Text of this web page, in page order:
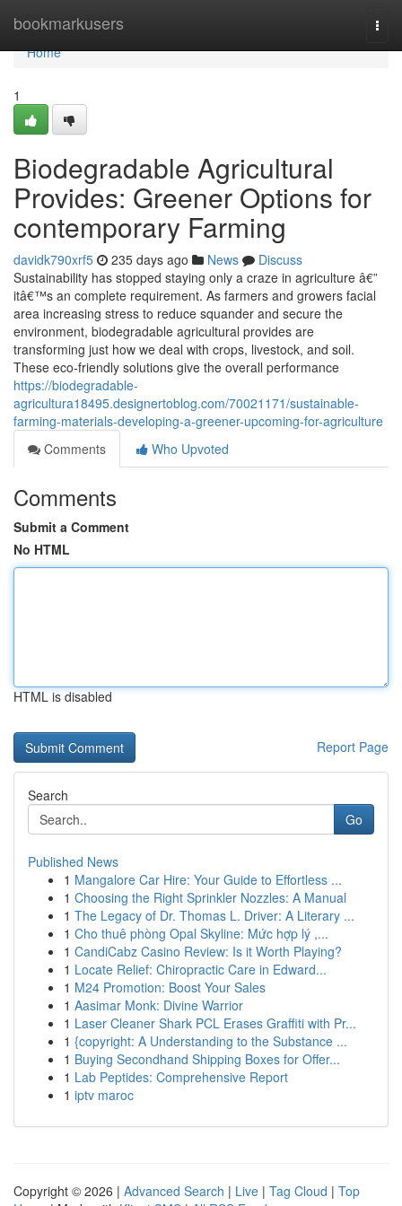
bookmarkusers
Home
Home
1
Biodegradable Agricultural
Provides: Greener Options for
contemporary Farming
davidk790xrf5 235 days ago News
Discuss
Sustainability has stopped staying only a craze in agriculture â€”
itâ€™s an complete requirement. As farmers and growers facial
area increasing stress to reduce squander and secure the
environment, biodegradable agricultural provides are
transforming just how we deal with crops, livestock, and soil.
These eco-friendly solutions give the overall performance
https://biodegradable-
agricultura18495.designertoblog.com/70021171/sustainable-
farming-materials-developing-a-greener-upcoming-for-agriculture
Comments
Who Upvoted
Comments
Submit a Comment
No HTML
HTML is disabled
Report Page
Search
Go
Published News
1 Mangalore Car Hire: Your Guide to Effortless ...
1 Choosing the Right Sprinkler Nozzles: A Manual
1 The Legacy of Dr. Thomas L. Driver: A Literary ...
1 Cho thuê phòng Opal Skyline: Mức hợp lý ,...
1 CandiCabz Casino Review: Is it Worth Playing?
1 Locate Relief: Chiropractic Care in Edward...
1 M24 Promotion: Boost Your Sales
1 Aasimar Monk: Divine Warrior
1 Laser Cleaner Shark PCL Erases Graffiti with Pr...
1 {copyright: A Understanding to the Substance ...
1 Buying Secondhand Shipping Boxes for Offer...
1 Lab Peptides: Comprehensive Report
1 iptv maroc
Copyright © 2026 | Advanced Search | Live | Tag Cloud | Top